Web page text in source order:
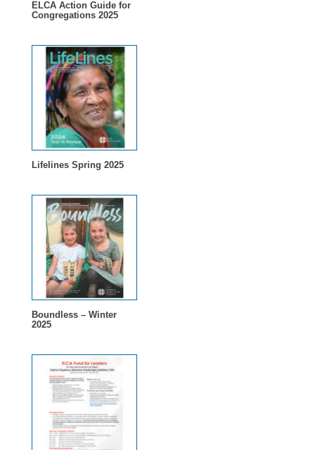
ELCA Action Guide for
Congregations 2025
Lifelines Spring 2025
Boundless – Winter
2025